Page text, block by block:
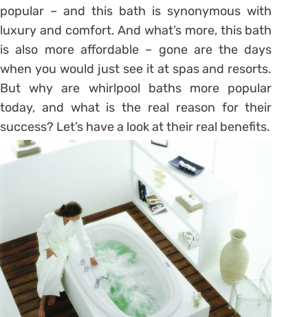
popular – and this bath is synonymous with
luxury and comfort. And what’s more, this bath
is also more affordable – gone are the days
when you would just see it at spas and resorts.
But why are whirlpool baths more popular
today, and what is the real reason for their
success? Let’s have a look at their real benefits.